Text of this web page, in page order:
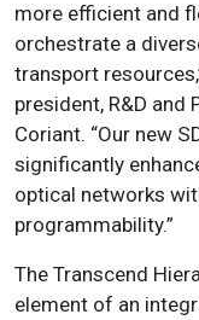
more efficient and
orchestrate a
transport
president, R&D and
Coriant. “Our new
significantly
optical networks
programmability.”
The Transcend
element of an